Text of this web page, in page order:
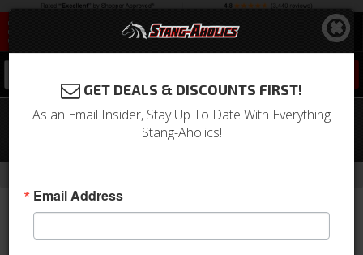
11 - 14 Ford Mustang Suspension Pro-
GET DEALS & DISCOUNTS FIRST!
As an Email Insider, Stay Up To Date With Everything
Stang-Aholics!
Email Address